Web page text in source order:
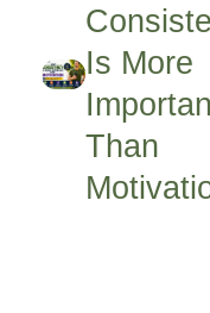
Is More
Than